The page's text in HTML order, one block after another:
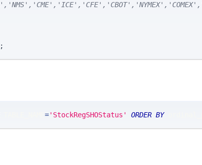
;
TABLE_NAME ='StockRegSHOStatus' ORDER BY